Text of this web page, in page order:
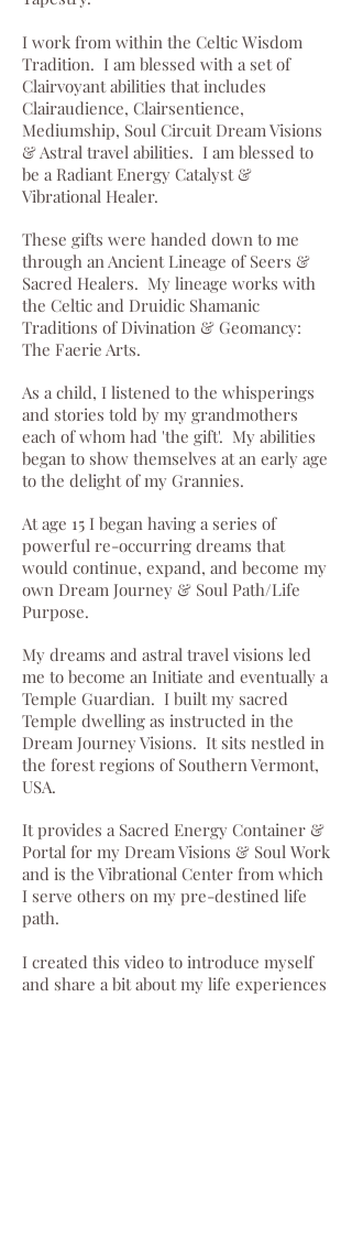
I work from within the Celtic Wisdom
Tradition. I am blessed with a set of
Clairvoyant abilities that includes
Clairaudience, Clairsentience,
Mediumship, Soul Circuit Dream Visions
& Astral travel abilities. I am blessed to
be a Radiant Energy Catalyst &
Vibrational Healer.
These gifts were handed down to me
through an Ancient Lineage of Seers &
Sacred Healers. My lineage works with
the Celtic and Druidic Shamanic
Traditions of Divination & Geomancy:
The Faerie Arts.
As a child, I listened to the whisperings
and stories told by my grandmothers
each of whom had 'the gift'. My abilities
began to show themselves at an early age
to the delight of my Grannies.
At age 15 I began having a series of
powerful re-occurring dreams that
would continue, expand, and become my
own Dream Journey & Soul Path/Life
Purpose.
My dreams and astral travel visions led
me to become an Initiate and eventually a
Temple Guardian. I built my sacred
Temple dwelling as instructed in the
Dream Journey Visions. It sits nestled in
the forest regions of Southern Vermont,
USA.
Itprovides a Sacred Energy Container &
Portal for my Dream Visions & Soul Work
and is the Vibrational Center from which
I serve others on my pre-destined life
path.
I created this video to introduce myself
and share a bit about my life experiences